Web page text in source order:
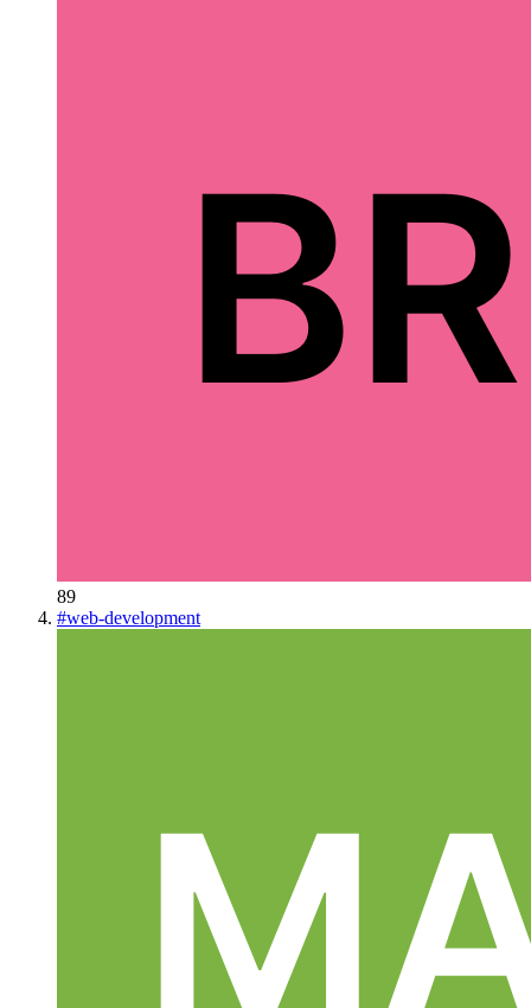
89
#web-development